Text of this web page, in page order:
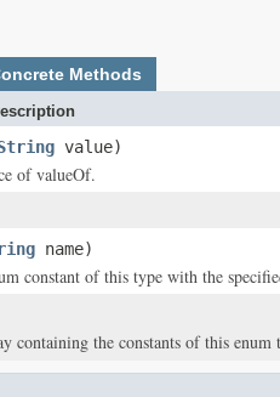
Methods
value)
of valueOf.
name)
constant of this type with the
containing the constants of this